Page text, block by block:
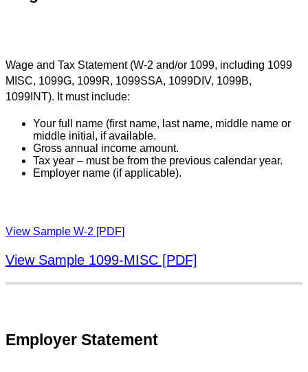
Wage and Tax Statement (W-2 and/or 1099, including 1099
MISC, 1099G, 1099R, 1099SSA, 1099DIV, 1099B,
1099INT). It must include:
Your full name (first name, last name, middle name or
middle initial, if available.
Gross annual income amount.
Tax year – must be from the previous calendar year.
Employer name (if applicable).
View Sample W-2 [PDF]
View Sample 1099-MISC [PDF]
Employer Statement